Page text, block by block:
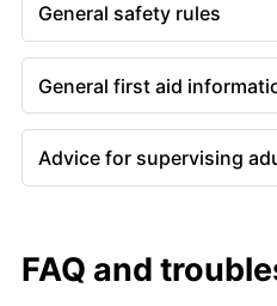
General safety rules
General first aid
Advice for supervising
FAQ and